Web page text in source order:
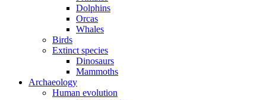
Dolphins
Orcas
Whales
Birds
Extinct species
Dinosaurs
Mammoths
Archaeology
Human evolution